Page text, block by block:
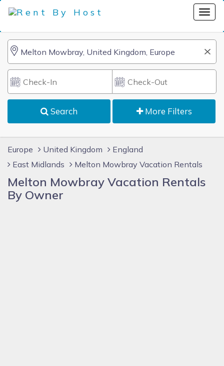
Search More Filters
Europe United Kingdom
England
East Midlands
Melton Mowbray Vacation Rentals
Melton Mowbray Vacation Rentals
By Owner